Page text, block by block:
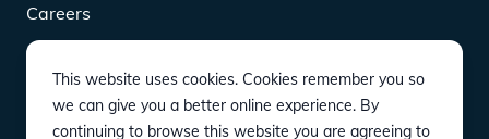
Careers
DOWNLOAD
This website uses cookies. Cookies remember you so
we can give you a better online experience. By
continuing to browse this website you are agreeing to